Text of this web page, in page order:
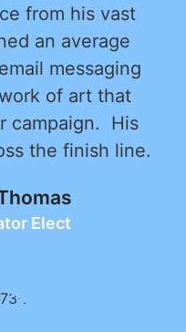
from his vast
an average
messaging
of art that
campaign. His
the finish line.
Elect